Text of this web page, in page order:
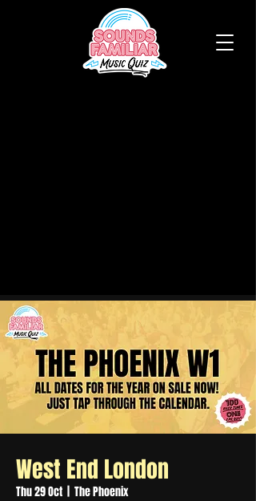
West End London
Thu 29 Oct The Phoenix